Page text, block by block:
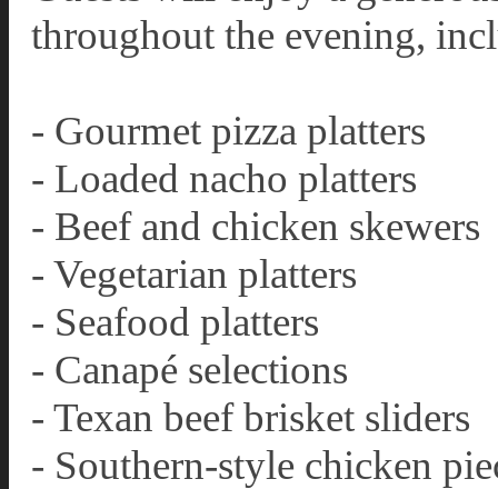
throughout the evening,
- Gourmet pizza platters
- Loaded nacho platters
- Beef and chicken skewers
- Vegetarian platters
- Seafood platters
- Canapé selections
- Texan beef brisket sliders
- Southern-style chicken